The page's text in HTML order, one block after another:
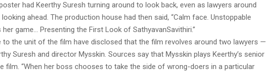
had Keerthy Suresh turning around to look back, even as lawyers around
ahead. The production house had then said, “Calm face. Unstoppable
her game… Presenting the First Look of SathyavanSavithiri.”
to the unit of the film have disclosed that the film revolves around two lawyers —
Suresh and director Mysskin. Sources say that Mysskin plays Keerthy’s senior
film. “When her boss chooses to take the side of wrong-doers in a particular